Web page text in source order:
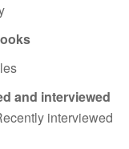
and interviewed
interviewed